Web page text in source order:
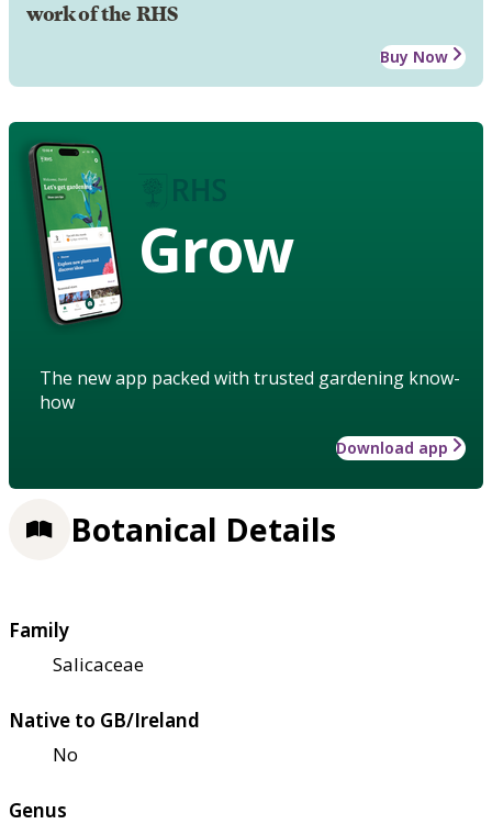
work of the RHS
Buy Now
Grow
The new app packed with trusted gardening know-
how
Download app
Botanical Details
Family
Salicaceae
Native to GB/Ireland
No
Genus